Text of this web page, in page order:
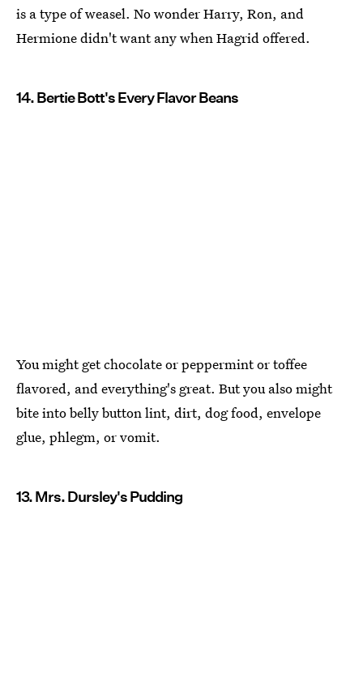
is a type of weasel. No wonder Harry, Ron, and
Hermione didn't want any when Hagrid offered.
14. Bertie Bott's Every Flavor Beans
You might get chocolate or peppermint or toffee
flavored, and everything's great. But you also might
bite into belly button lint, dirt, dog food, envelope
glue, phlegm, or vomit.
13. Mrs. Dursley's Pudding